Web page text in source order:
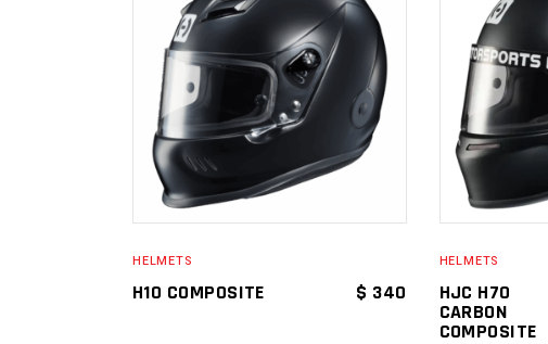
ADD TO
CART
HELMETS
H10 COMPOSITE $ 340
HELMETS
HJC H70
CARBON
COMPOSITE